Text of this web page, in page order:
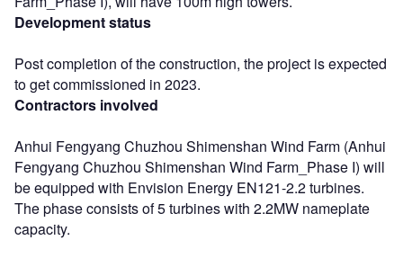
Development status
Post completion of the construction, the project is expected
to get commissioned in 2023.
Contractors involved
Anhui Fengyang Chuzhou Shimenshan Wind Farm (Anhui
Fengyang Chuzhou Shimenshan Wind Farm_Phase I) will
be equipped with Envision Energy EN121-2.2 turbines.
The phase consists of 5 turbines with 2.2MW nameplate
capacity.